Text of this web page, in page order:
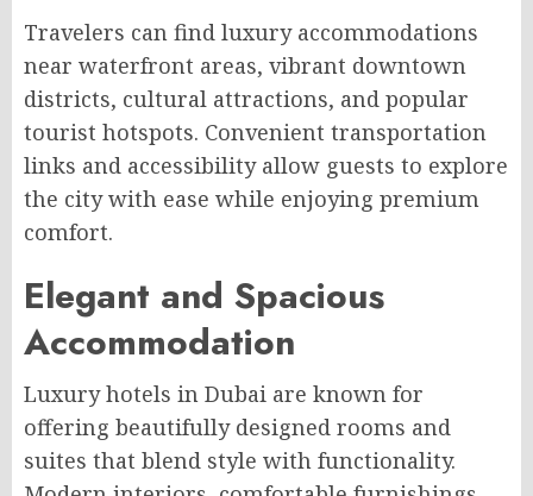
Travelers can find luxury accommodations
near waterfront areas, vibrant downtown
districts, cultural attractions, and popular
tourist hotspots. Convenient transportation
links and accessibility allow guests to explore
the city with ease while enjoying premium
comfort.
Elegant and Spacious
Accommodation
Luxury hotels in Dubai are known for
offering beautifully designed rooms and
suites that blend style with functionality.